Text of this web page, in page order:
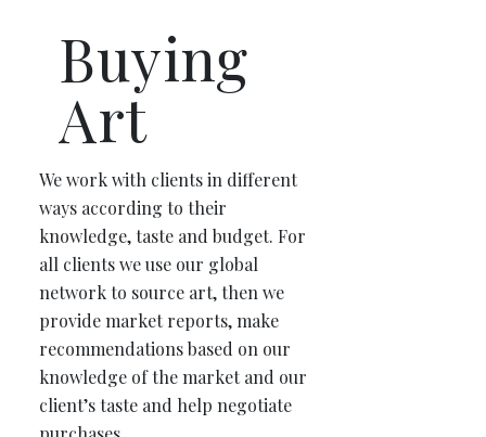
Buying
Art
We work with clients in different
ways according to their
knowledge, taste and budget. For
all clients we use our global
network to source art, then we
provide market reports, make
recommendations based on our
knowledge of the market and our
client’s taste and help negotiate